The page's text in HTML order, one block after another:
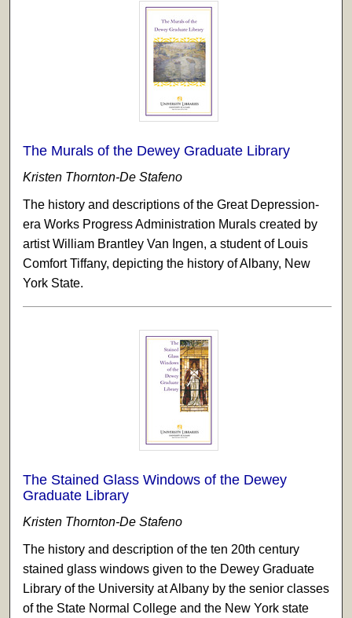
The Murals of the Dewey Graduate Library
Kristen Thornton-De Stafeno
The history and descriptions of the Great Depression-
era Works Progress Administration Murals created by
artist William Brantley Van Ingen, a student of Louis
Comfort Tiffany, depicting the history of Albany, New
York State.
The Stained Glass Windows of the Dewey
Graduate Library
Kristen Thornton-De Stafeno
The history and description of the ten 20th century
stained glass windows given to the Dewey Graduate
Library of the University at Albany by the senior classes
of the State Normal College and the New York state